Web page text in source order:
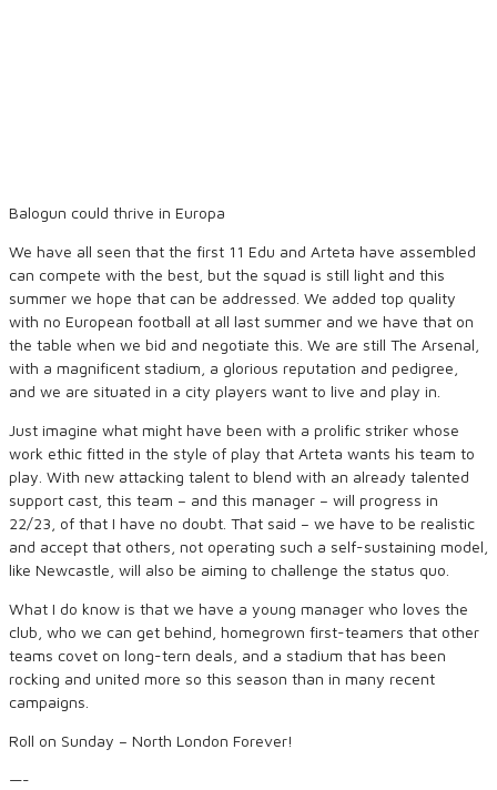
Balogun could thrive in Europa
We have all seen that the first 11 Edu and Arteta have assembled
can compete with the best, but the squad is still light and this
summer we hope that can be addressed. We added top quality
with no European football at all last summer and we have that on
the table when we bid and negotiate this. We are still The Arsenal,
with a magnificent stadium, a glorious reputation and pedigree,
and we are situated in a city players want to live and play in.
Just imagine what might have been with a prolific striker whose
work ethic fitted in the style of play that Arteta wants his team to
play. With new attacking talent to blend with an already talented
support cast, this team – and this manager – will progress in
22/23, of that I have no doubt. That said – we have to be realistic
and accept that others, not operating such a self-sustaining model,
like Newcastle, will also be aiming to challenge the status quo.
What I do know is that we have a young manager who loves the
club, who we can get behind, homegrown first-teamers that other
teams covet on long-tern deals, and a stadium that has been
rocking and united more so this season than in many recent
campaigns.
Roll on Sunday – North London Forever!
—-